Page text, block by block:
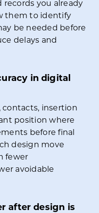
records you already
them to identify
be needed before
delays and
in digital
contacts, insertion
position where
before final
design move
fewer
avoidable
after design is